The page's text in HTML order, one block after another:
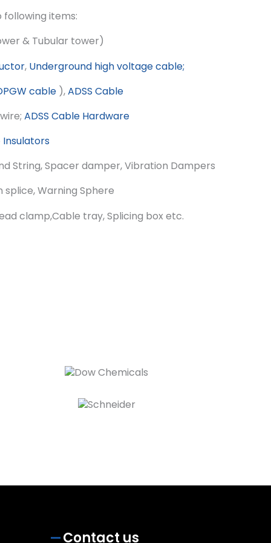
items:
& Tubular tower)
, Underground high voltage cable;
cable ),ADSS Cable
ADSS Cable Hardware
Insulators
String, Spacer damper, Vibration Dampers
splice, Warning Sphere
clamp,Cable tray, Splicing box etc.
Contact us